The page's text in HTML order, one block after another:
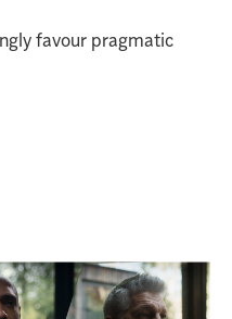
favour pragmatic